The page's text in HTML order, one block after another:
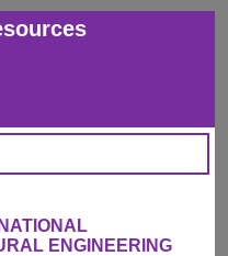
ENGINEERING